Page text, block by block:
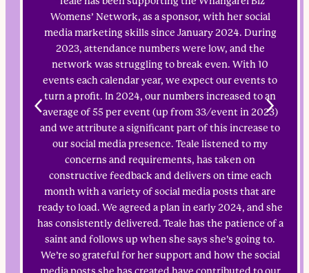
Womens’ Network, as a sponsor, with her social
media marketing skills since January 2024. During
2023, attendance numbers were low, and the
network was struggling to break even. With 10
events each calendar year, we expect our events to
turn a profit. In 2024, our numbers increased to an
average of 55 per event (up from 33/event in 2023)
and we attribute a significant part of this increase to
our social media presence. Teale listened to my
concerns and requirements, has taken on
constructive feedback and delivers on time each
month with a variety of social media posts that are
ready to load. We agreed a plan in early 2024, and she
has consistently delivered. Teale has the patience of a
saint and follows up when she says she’s going to.
We’re so grateful for her support and how the social